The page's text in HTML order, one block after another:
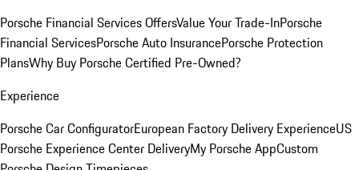
Porsche Financial Services OffersValue Your Trade-InPorsche
Financial ServicesPorsche Auto InsurancePorsche Protection
PlansWhy Buy Porsche Certified Pre-Owned?
Experience
Porsche Car ConfiguratorEuropean Factory Delivery ExperienceUS
Porsche Experience Center DeliveryMy Porsche AppCustom